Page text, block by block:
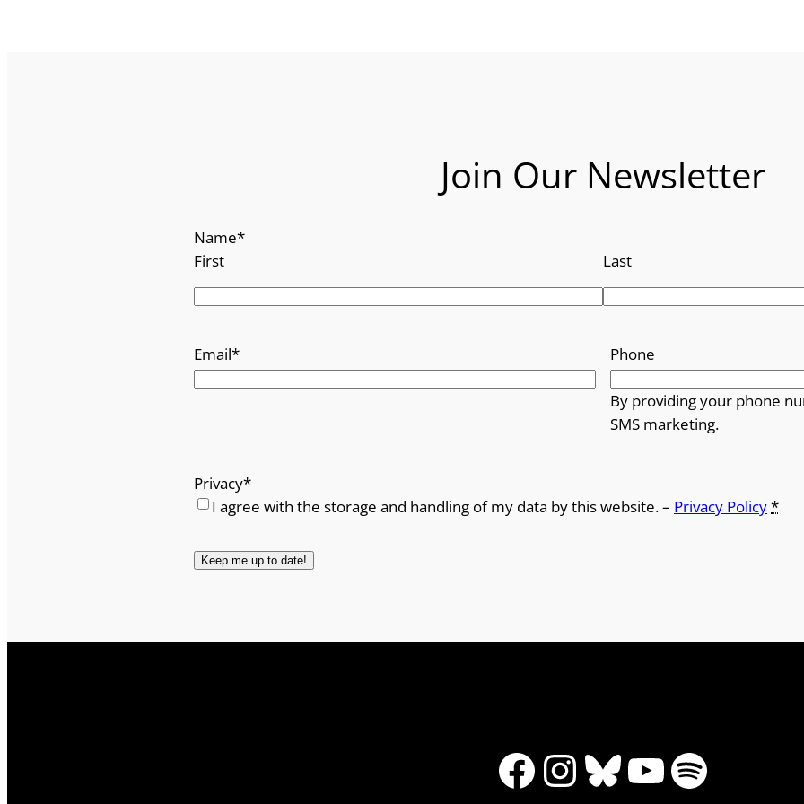
Join Our Newsletter
Name*
First
Last
Email* Phone
By providing your phone
SMS marketing.
Privacy*
I agree with the storage and handling of my data by this website. – Privacy Policy*
Facebook
Instagram
Bluesky
YouTube
Spotify